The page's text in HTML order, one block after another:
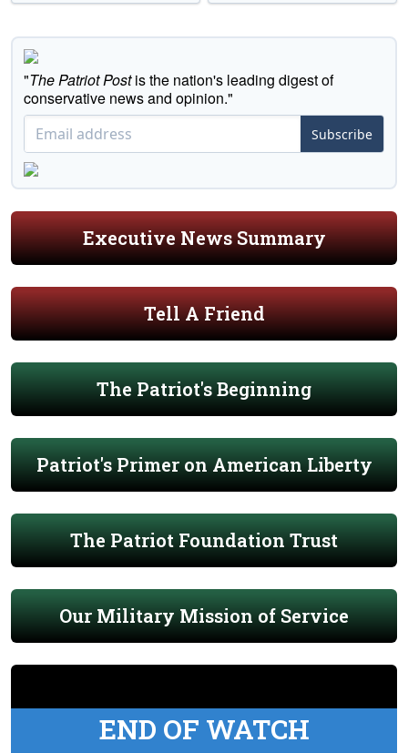
"The Patriot Postis the nation's leading digest of
conservative news and opinion."
Subscribe
Executive News Summary
Tell A Friend
The Patriot's Beginning
Patriot's Primer on American Liberty
The Patriot Foundation Trust
Our Military Mission of Service
END OF WATCH